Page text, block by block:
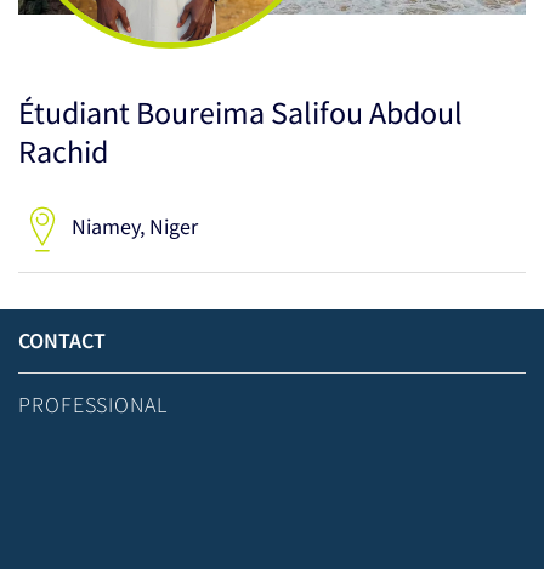
Étudiant Boureima Salifou Abdoul
Rachid
Niamey, Niger
CONTACT
PROFESSIONAL